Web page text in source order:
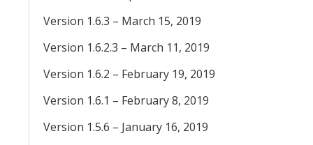
Version 1.6.3 – March 15, 2019
Version 1.6.2.3 – March 11, 2019
Version 1.6.2 – February 19, 2019
Version 1.6.1 – February 8, 2019
Version 1.5.6 – January 16, 2019